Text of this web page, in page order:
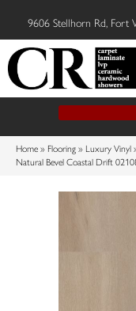
9606 Stellhorn Rd, Fort
Home » Flooring » Luxury Vinyl
Natural Bevel Coastal Drift